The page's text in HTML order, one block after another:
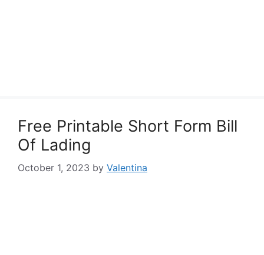
Free Printable Short Form Bill
Of Lading
October 1, 2023 by Valentina